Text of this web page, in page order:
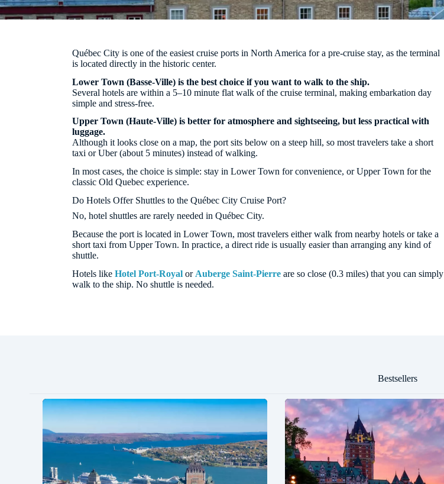
Québec City is one of the easiest cruise ports in North America for a pre-cruise stay, as the terminal
is located directly in the historic center.
Lower Town (Basse-Ville) is the best choice if you want to walk to the ship.
Several hotels are within a 5–10 minute flat walk of the cruise terminal, making embarkation day
simple and stress-free.
Upper Town (Haute-Ville) is better for atmosphere and sightseeing, but less practical with
luggage.
Although it looks close on a map, the port sits below on a steep hill, so most travelers take a short
taxi or Uber (about 5 minutes) instead of walking.
In most cases, the choice is simple: stay in Lower Town for convenience, or Upper Town for the
classic Old Quebec experience.
Do Hotels Offer Shuttles to the Québec City Cruise Port?
No, hotel shuttles are rarely needed in Québec City.
Because the port is located in Lower Town, most travelers either walk from nearby hotels or take a
short taxi from Upper Town. In practice, a direct ride is usually easier than arranging any kind of
shuttle.
Hotels like Hotel Port-Royal or Auberge Saint-Pierre are so close (0.3 miles) that you can simply
walk to the ship. No shuttle is needed.
Bestsellers